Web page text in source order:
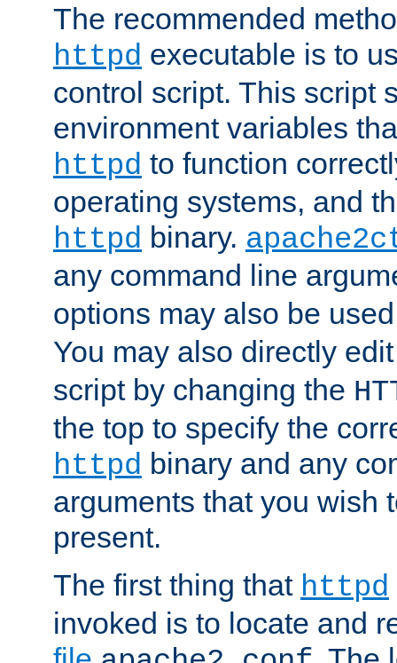
The recommended
httpd executable is to
control script. This script
environment variables
httpd to function
operating systems, and
httpd binary.
any command line
options may also be
You may also directly
script by changing the
the top to specify the
httpd binary and any
arguments that you wish
present.
The first thing that httpd
invoked is to locate and